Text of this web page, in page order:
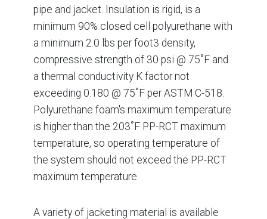
pipe and jacket. Insulation is rigid, is a
minimum 90% closed cell polyurethane with
a minimum 2.0 lbs per foot3 density,
compressive strength of 30 psi @ 75˚F and
a thermal conductivity K factor not
exceeding 0.180 @ 75˚F per ASTM C-518.
Polyurethane foam's maximum temperature
is higher than the 203˚F PP-RCT maximum
temperature, so operating temperature of
the system should not exceed the PP-RCT
maximum temperature.
A variety of jacketing material is available